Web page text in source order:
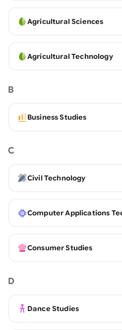
Agricultural Sciences
Agricultural Technology
B
Business Studies
C
Civil Technology
Computer Applications
Consumer Studies
D
Dance Studies